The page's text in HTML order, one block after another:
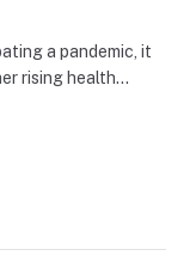
a pandemic, it
rising health…